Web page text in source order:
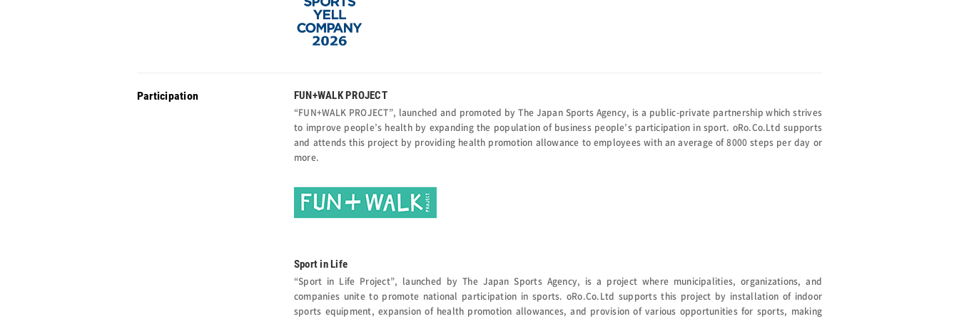
Participation
FUN+WALK PROJECT
“FUN+WALK PROJECT”, launched and promoted by The Japan Sports Agency, is a public-private partnership which strives
to improve people’s health by expanding the population of business people’s participation in sport. oRo.Co.Ltd supports
and attends this project by providing health promotion allowance to employees with an average of 8000 steps per day or
more.
Sport in Life
“Sport in Life Project”, launched by The Japan Sports Agency, is a project where municipalities, organizations, and
companies unite to promote national participation in sports. oRo.Co.Ltd supports this project by installation of indoor
sports equipment, expansion of health promotion allowances, and provision of various opportunities for sports, making